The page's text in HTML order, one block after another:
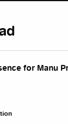
for Manu